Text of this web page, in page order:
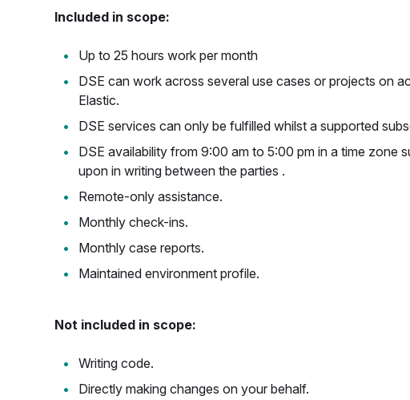
Included in scope:
Up to 25 hours work per month
DSE can work across several use cases or projects on
Elastic.
DSE services can only be fulfilled whilst a supported
DSE availability from 9:00 am to 5:00 pm in a time zone
upon in writing between the parties .
Remote-only assistance.
Monthly check-ins.
Monthly case reports.
Maintained environment profile.
Not included in scope:
Writing code.
Directly making changes on your behalf.